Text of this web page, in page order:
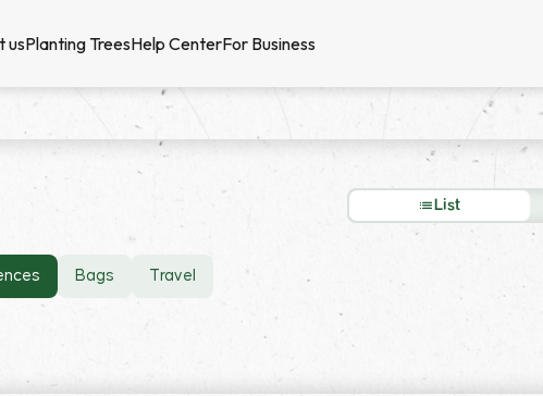
usPlanting TreesHelp CenterFor Business
List
Bags Travel